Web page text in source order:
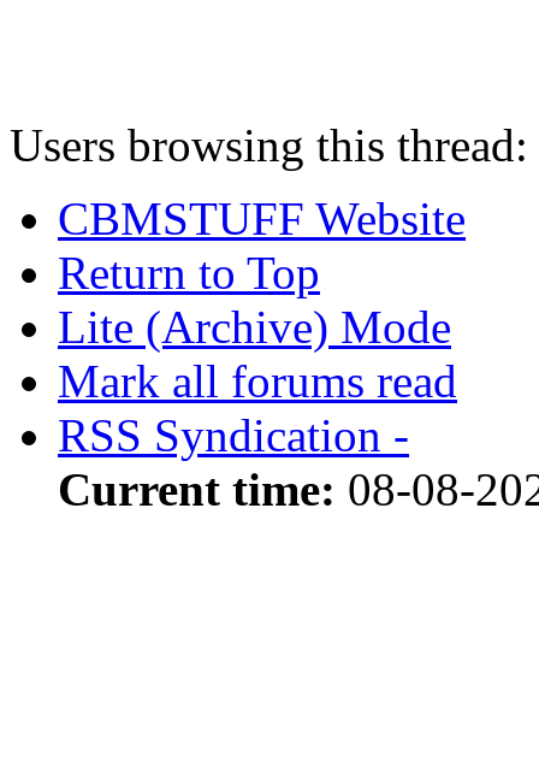
Users browsing this
CBMSTUFF Website
Return to Top
Lite (Archive) Mode
Mark all forums read
RSS Syndication -
Current time: 08-08-